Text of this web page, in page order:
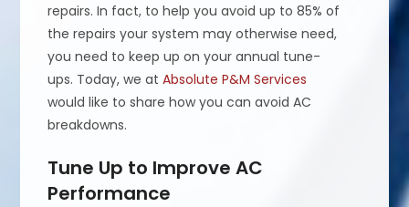
repairs. In fact, to help you avoid up to 85% of
the repairs your system may otherwise need,
you need to keep up on your annual tune-
ups. Today, we atAbsolute P&M Services
would like to share how you can avoid AC
breakdowns.
Tune Up to Improve AC
Performance